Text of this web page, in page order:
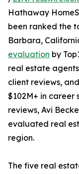
Hathaway
been ranked the
Barbara,
evaluation by
real estate
client reviews,
$102M+ in career
reviews, Avi
evaluated real
region.
The five real